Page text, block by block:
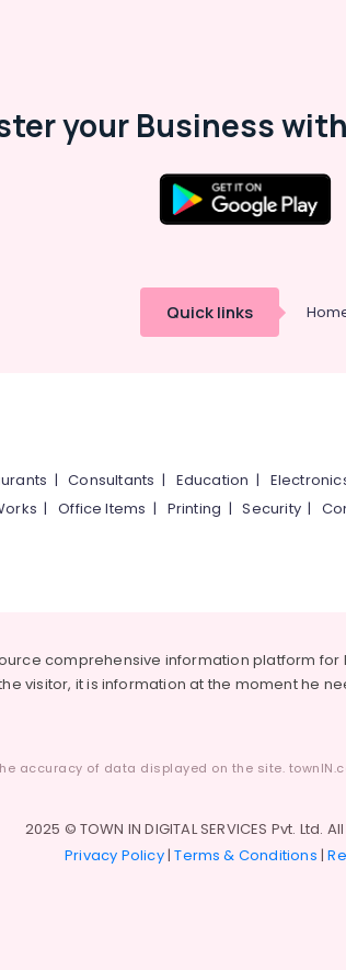
your Business with
Quick links
|Consultants | Education |
|Office Items | Printing |Security|
comprehensive information platform for
visitor, it is information at the moment he
accuracy of data displayed on the site.
2025 © TOWN IN DIGITAL SERVICES Pvt. Ltd.
Privacy Policy|Terms & Conditions |